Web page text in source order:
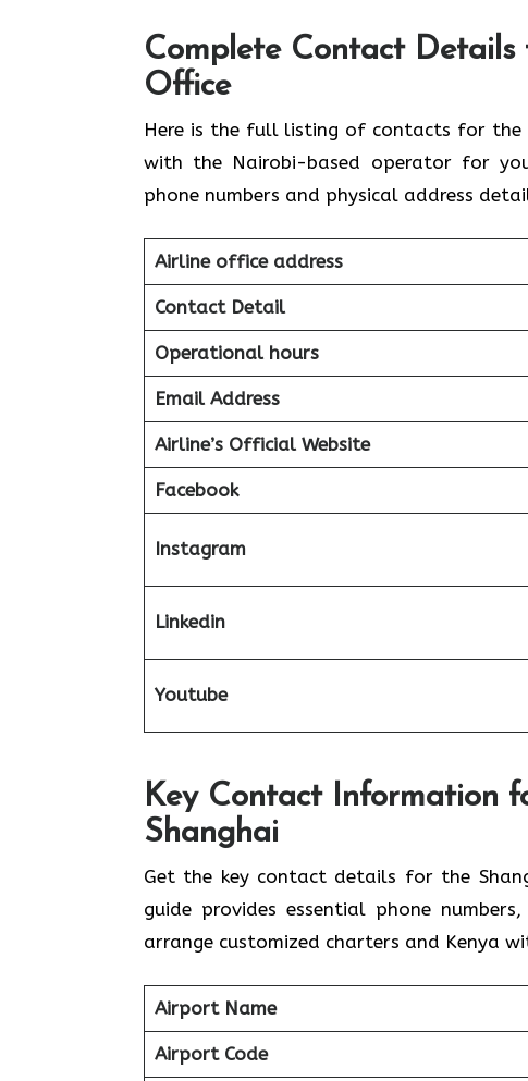
Complete Contact
Office
Here​‍​‌‍​‍‌​‍​‌‍​‍‌ is the full listing of contacts for
with the Nairobi-based operator for
phone numbers and physical address
Airline office address
Contact Detail
Operational hours
Email Address
Airline’s Official Website
Facebook
Instagram
Linkedin
Youtube
Key Contact Information
Shanghai
Get​‍​‌‍​‍‌​‍​‌‍​‍‌ the key contact details for the
guide provides essential phone
arrange customized charters and Kenya
Airport Name
Airport Code